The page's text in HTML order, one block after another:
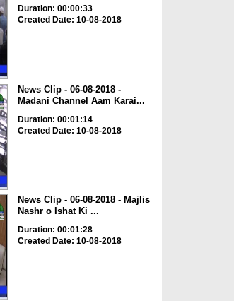
Duration: 00:00:33
Created Date: 10-08-2018
News Clip - 06-08-2018 -
Madani Channel Aam Karai...
Duration: 00:01:14
Created Date: 10-08-2018
News Clip - 06-08-2018 - Majlis
Nashr o Ishat Ki ...
Duration: 00:01:28
Created Date: 10-08-2018